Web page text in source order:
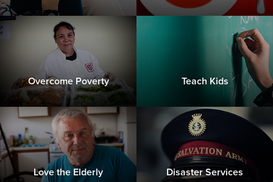
Overcome Poverty Teach Kids
Love the Elderly Disaster Services